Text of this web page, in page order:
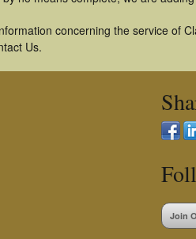
concerning the service of
Us.
Join